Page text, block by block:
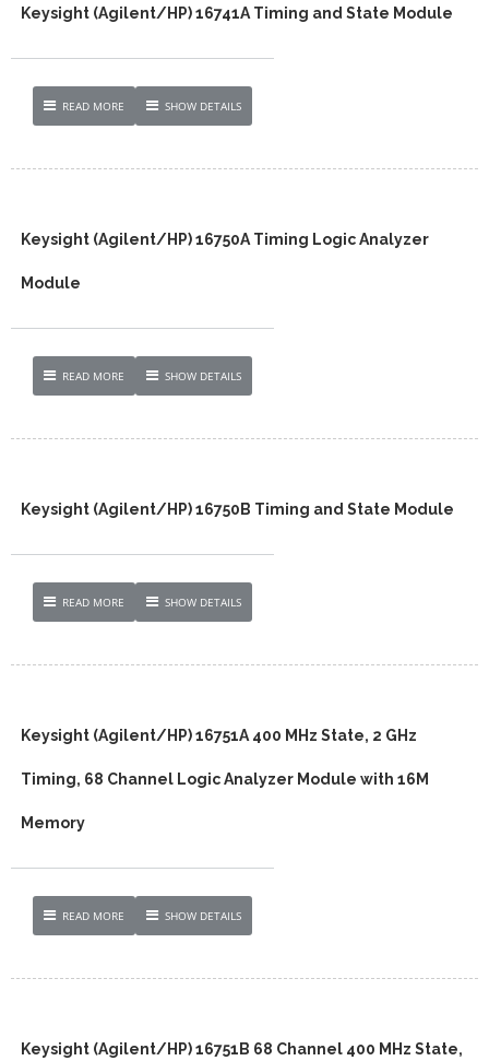
Keysight (Agilent/HP) 16741A Timing and State Module
READ MORE SHOW DETAILS
Keysight (Agilent/HP) 16750A Timing Logic Analyzer
Module
READ MORE SHOW DETAILS
Keysight (Agilent/HP) 16750B Timing and State Module
READ MORE SHOW DETAILS
Keysight (Agilent/HP) 16751A 400 MHz State, 2 GHz
Timing, 68 Channel Logic Analyzer Module with 16M
Memory
READ MORE SHOW DETAILS
Keysight (Agilent/HP) 16751B 68 Channel 400 MHz State,